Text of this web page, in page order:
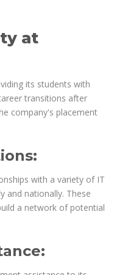
at
its students with
transitions after
company's placement
with a variety of IT
and nationally. These
a network of potential